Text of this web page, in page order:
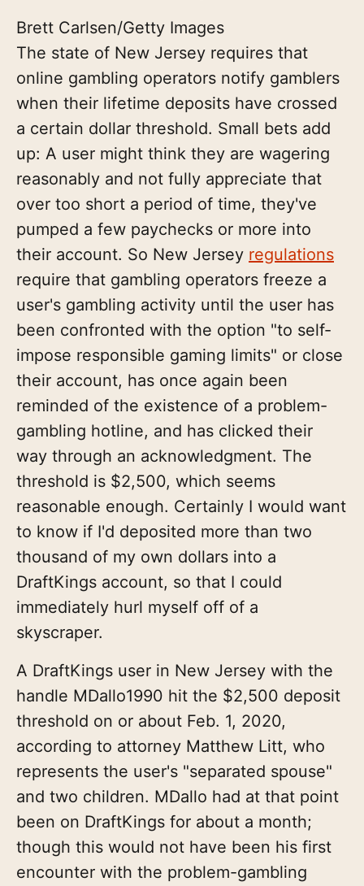
Brett Carlsen/Getty Images
The state of New Jersey requires that
online gambling operators notify gamblers
when their lifetime deposits have crossed
a certain dollar threshold. Small bets add
up: A user might think they are wagering
reasonably and not fully appreciate that
over too short a period of time, they've
pumped a few paychecks or more into
their account. So New Jersey regulations
require that gambling operators freeze a
user's gambling activity until the user has
been confronted with the option "to self-
impose responsible gaming limits" or close
their account, has once again been
reminded of the existence of a problem-
gambling hotline, and has clicked their
way through an acknowledgment. The
threshold is $2,500, which seems
reasonable enough. Certainly I would want
to know if I'd deposited more than two
thousand of my own dollars into a
DraftKings account, so that I could
immediately hurl myself off of a
skyscraper.
A DraftKings user in New Jersey with the
handle MDallo1990 hit the $2,500 deposit
threshold on or about Feb. 1, 2020,
according to attorney Matthew Litt, who
represents the user's "separated spouse"
and two children. MDallo had at that point
been on DraftKings for about a month;
though this would not have been his first
encounter with the problem-gambling